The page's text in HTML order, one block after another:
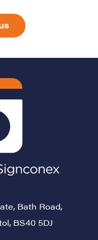
Bath Road,
BS40 5DJ